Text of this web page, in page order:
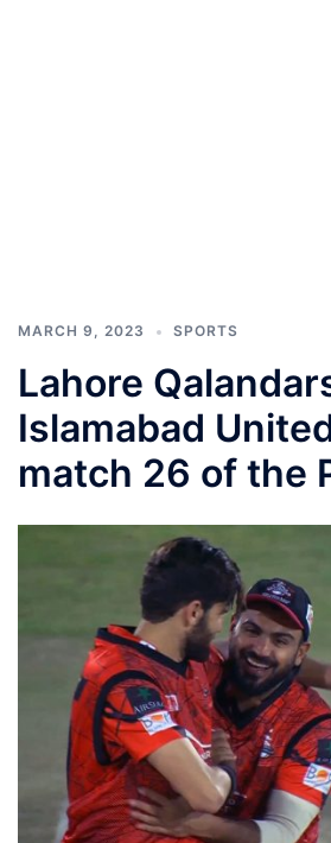
MARCH 9, 2023 SPORTS
Lahore
Islamabad
match 26 of the